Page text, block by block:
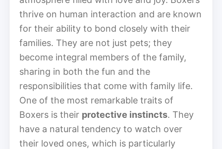
thrive on human interaction and are known
for their ability to bond closely with their
families. They are not just pets; they
become integral members of the family,
sharing in both the fun and the
responsibilities that come with family life.
One of the most remarkable traits of
Boxers is their protective instincts. They
have a natural tendency to watch over
their loved ones, which is particularly